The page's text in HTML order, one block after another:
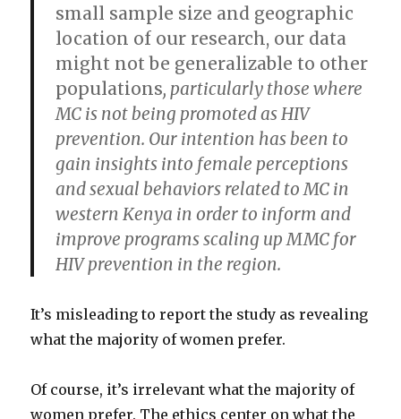
small sample size and geographic
location of our research, our data
might not be generalizable to other
populations, particularly those where
MC is not being promoted as HIV
prevention. Our intention has been to
gain insights into female perceptions
and sexual behaviors related to MC in
western Kenya in order to inform and
improve programs scaling up MMC for
HIV prevention in the region.
It’s misleading to report the study as revealing
what the majority of women prefer.
Of course, it’s irrelevant what the majority of
women prefer. The ethics center on what the